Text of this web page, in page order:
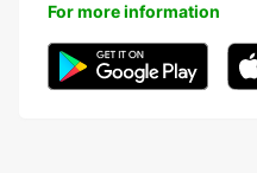
For more information